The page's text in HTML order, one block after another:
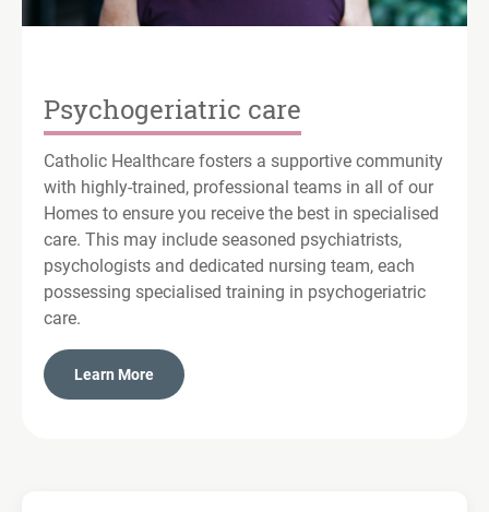
Psychogeriatric care
Catholic Healthcare fosters a supportive community
with highly-trained, professional teams in all of our
Homes to ensure you receive the best in specialised
care. This may include seasoned psychiatrists,
psychologists and dedicated nursing team, each
possessing specialised training in psychogeriatric
care.
Learn More